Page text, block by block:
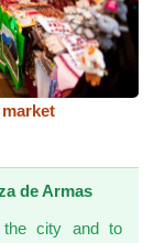
de Armas
the city and to